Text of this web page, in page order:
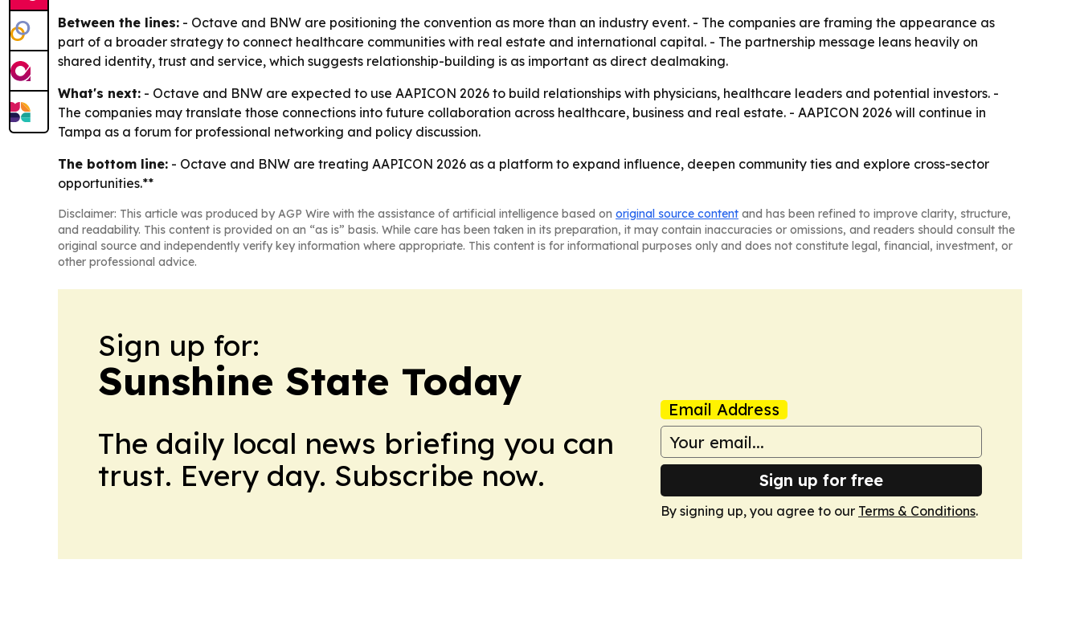
Between the lines: - Octave and BNW are positioning the convention as more than an industry event. - The companies are framing the appearance as
part of a broader strategy to connect healthcare communities with real estate and international capital. - The partnership message leans heavily on
shared identity, trust and service, which suggests relationship-building is as important as direct dealmaking.
What's next: - Octave and BNW are expected to use AAPICON 2026 to build relationships with physicians, healthcare leaders and potential investors. -
The companies may translate those connections into future collaboration across healthcare, business and real estate. - AAPICON 2026 will continue in
Tampa as a forum for professional networking and policy discussion.
The bottom line: - Octave and BNW are treating AAPICON 2026 as a platform to expand influence, deepen community ties and explore cross-sector
opportunities.**
Disclaimer: This article was produced by AGP Wire with the assistance of artificial intelligence based on original source content and has been refined to improve clarity, structure,
and readability. This content is provided on an “as is” basis. While care has been taken in its preparation, it may contain inaccuracies or omissions, and readers should consult the
original source and independently verify key information where appropriate. This content is for informational purposes only and does not constitute legal, financial, investment, or
other professional advice.
Sign up for:
Sunshine State Today
The daily local news briefing you can
trust. Every day. Subscribe now.
Email Address
Sign up for free
By signing up, you agree to our Terms & Conditions.